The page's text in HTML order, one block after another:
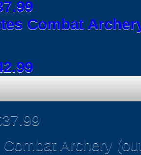
Combat
Combat Archery